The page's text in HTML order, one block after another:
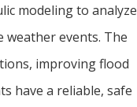
modeling to analyze
events. The
improving flood
have a reliable, safe